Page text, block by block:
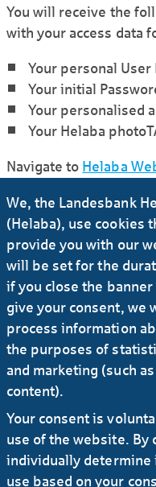
You will receive the
with your access data
Your personal User
Your initial
Your personalised
Your Helaba
Navigate to Helaba
Are you an existing
In order to use the
need a photoTAN
you.
Navigate toHelaba
steps under the
device" or follow
old token.
We, the Landesbank
(Helaba), use cookies
provide you with our
will be set for the
if you close the
give your consent, we
process information
the purposes of
and marketing (such
content).
Your consent is
use of the website. By
individually determine
use based on your